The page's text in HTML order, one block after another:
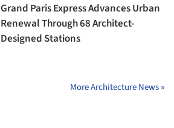
Grand Paris Express Advances Urban
Renewal Through 68 Architect-
Designed Stations
More Architecture News »